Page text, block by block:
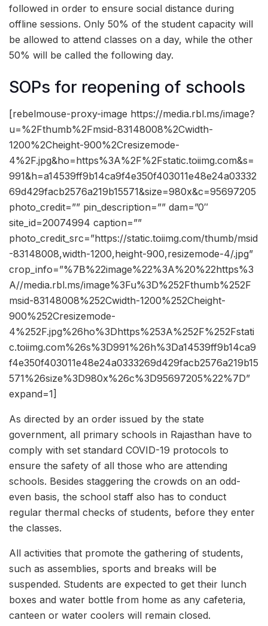
followed in order to ensure social distance during
offline sessions. Only 50% of the student capacity will
be allowed to attend classes on a day, while the other
50% will be called the following day.
SOPs for reopening of schools
[rebelmouse-proxy-image https://media.rbl.ms/image?
u=%2Fthumb%2Fmsid-83148008%2Cwidth-
1200%2Cheight-900%2Cresizemode-
4%2F.jpg&ho=https%3A%2F%2Fstatic.toiimg.com&s=
991&h=a14539ff9b14ca9f4e350f403011e48e24a03332
69d429facb2576a219b15571&size=980x&c=95697205
photo_credit=”” pin_description=”” dam=”0″
site_id=20074994 caption=””
photo_credit_src=”https://static.toiimg.com/thumb/msid
-83148008,width-1200,height-900,resizemode-4/.jpg”
crop_info=”%7B%22image%22%3A%20%22https%3
A//media.rbl.ms/image%3Fu%3D%252Fthumb%252F
msid-83148008%252Cwidth-1200%252Cheight-
900%252Cresizemode-
4%252F.jpg%26ho%3Dhttps%253A%252F%252Fstati
c.toiimg.com%26s%3D991%26h%3Da14539ff9b14ca9
f4e350f403011e48e24a0333269d429facb2576a219b15
571%26size%3D980x%26c%3D95697205%22%7D”
expand=1]
As directed by an order issued by the state
government, all primary schools in Rajasthan have to
comply with set standard COVID-19 protocols to
ensure the safety of all those who are attending
schools. Besides staggering the crowds on an odd-
even basis, the school staff also has to conduct
regular thermal checks of students, before they enter
the classes.
All activities that promote the gathering of students,
such as assemblies, sports and breaks will be
suspended. Students are expected to get their lunch
boxes and water bottle from home as any cafeteria,
canteen or water coolers will remain closed.